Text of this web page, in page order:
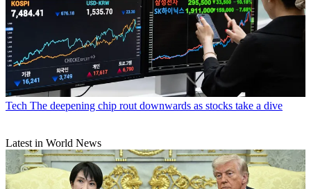
Tech The deepening chip rout downwards as stocks take a dive
Latest in World News